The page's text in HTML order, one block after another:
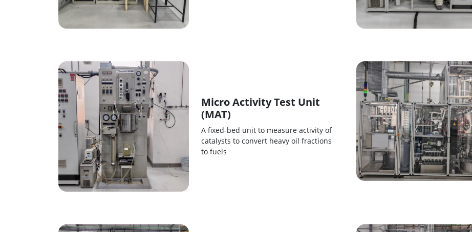
Micro Activity Test Unit
(MAT)
A fixed-bed unit to measure activity of
catalysts to convert heavy oil fractions
to fuels